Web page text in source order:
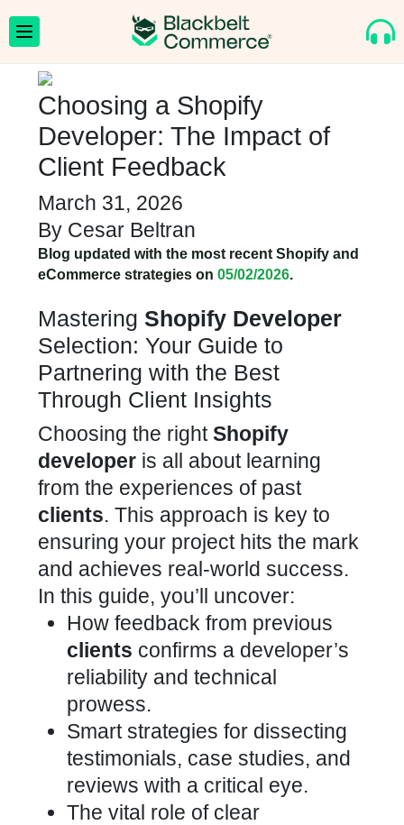
Choosing a Shopify
Developer: The Impact of
Client Feedback
March 31, 2026
By Cesar Beltran
Blog updated with the most recent Shopify and
eCommerce strategies on 05/02/2026.
Mastering Shopify Developer
Selection: Your Guide to
Partnering with the Best
Through Client Insights
Choosing the rightShopify
developer is all about learning
from the experiences of past
clients. This approach is key to
ensuring your project hits the mark
and achieves real-world success.
In this guide, you’ll uncover:
How feedback from previous
clients confirms a developer’s
reliability and technical
prowess.
Smart strategies for dissecting
testimonials, case studies, and
reviews with a critical eye.
The vital role of clear